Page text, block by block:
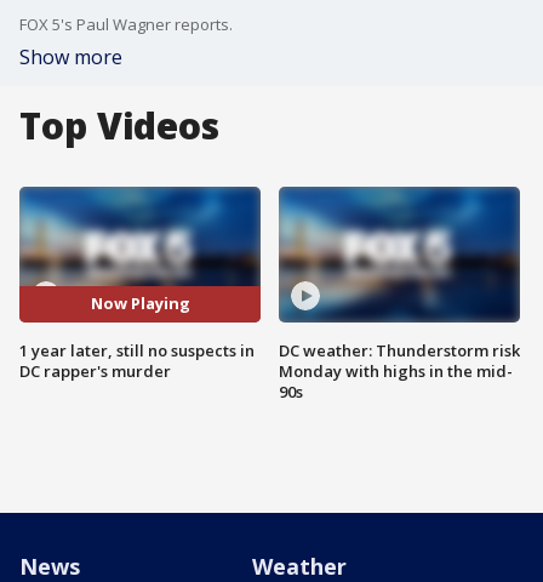
FOX 5's Paul Wagner reports.
Show more
Top Videos
Now Playing
1 year later, still no suspects in
DC rapper's murder
DC weather: Thunderstorm risk
Monday with highs in the mid-
90s
News Weather